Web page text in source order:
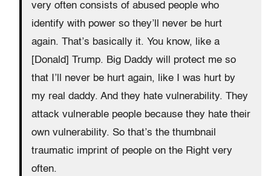
very often consists of abused people who
identify with power so they’ll never be hurt
again. That’s basically it. You know, like a
[Donald] Trump. Big Daddy will protect me so
that I’ll never be hurt again, like I was hurt by
my real daddy. And they hate vulnerability. They
attack vulnerable people because they hate their
own vulnerability. So that’s the thumbnail
traumatic imprint of people on the Right very
often.